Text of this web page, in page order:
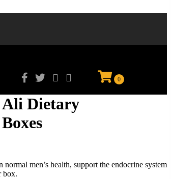
0
Ali Dietary
men’s health, support the endocrine system
box.